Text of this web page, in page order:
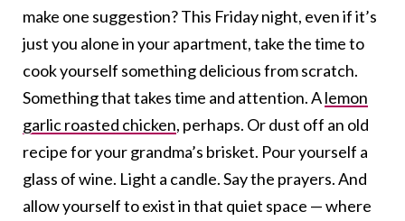
make one suggestion? This Friday night, even if it’s
just you alone in your apartment, take the time to
cook yourself something delicious from scratch.
Something that takes time and attention. Alemon
garlic roasted chicken, perhaps. Or dust off an old
recipe for your grandma’s brisket. Pour yourself a
glass of wine. Light a candle. Say the prayers. And
allow yourself to exist in that quiet space — where